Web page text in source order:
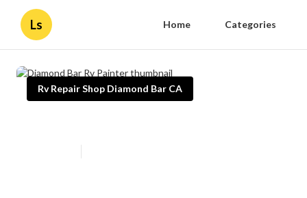
Ls Home Categories
Rv Repair Shop Diamond Bar CA